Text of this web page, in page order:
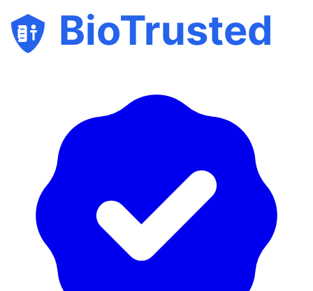
BioTrusted